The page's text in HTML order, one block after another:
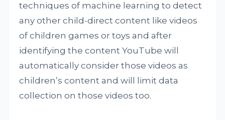
techniques of machine learning to detect
any other child-direct content like videos
of children games or toys and after
identifying the content YouTube will
automatically consider those videos as
children’s content and will limit data
collection on those videos too.